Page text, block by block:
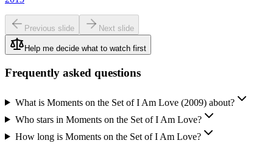
Previous slide Next slide
Help me decide what to watch first
Frequently asked questions
What is Moments on the Set of I Am Love (2009) about?
Who stars in Moments on the Set of I Am Love?
How long is Moments on the Set of I Am Love?